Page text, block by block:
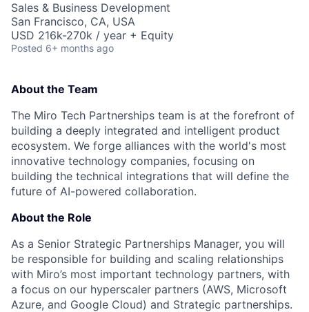
Sales & Business Development
San Francisco, CA, USA
USD 216k-270k / year + Equity
Posted 6+ months ago
About the Team
The Miro Tech Partnerships team is at the forefront of
building a deeply integrated and intelligent product
ecosystem. We forge alliances with the world's most
innovative technology companies, focusing on
building the technical integrations that will define the
future of AI-powered collaboration.
About the Role
As a Senior Strategic Partnerships Manager, you will
be responsible for building and scaling relationships
with Miro’s most important technology partners, with
a focus on our hyperscaler partners (AWS, Microsoft
Azure, and Google Cloud) and Strategic partnerships.